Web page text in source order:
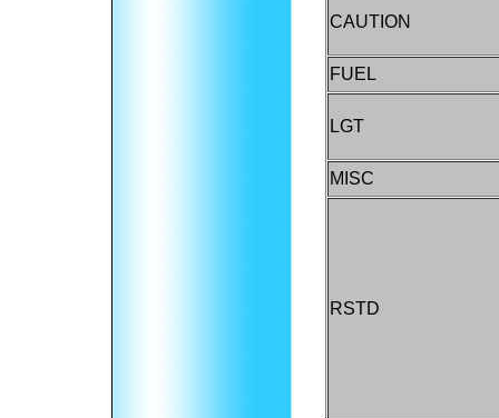
CAUTION
FUEL
LGT
MISC
RSTD